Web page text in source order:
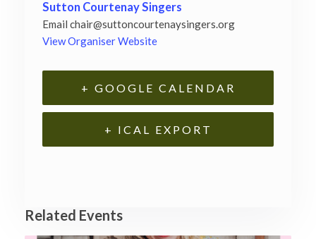
Sutton Courtenay Singers
Email chair@suttoncourtenaysingers.org
View Organiser Website
+ GOOGLE CALENDAR
+ ICAL EXPORT
Related Events